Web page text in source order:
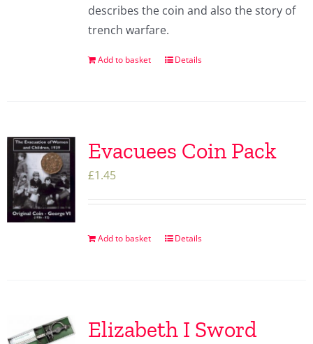
describes the coin and also the story of
trench warfare.
Add to basket Details
Evacuees Coin Pack
£1.45
Add to basket Details
Elizabeth I Sword